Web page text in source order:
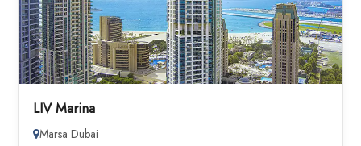
LIV Marina
Marsa Dubai